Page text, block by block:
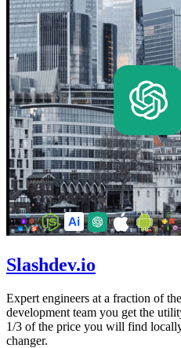
Slashdev.io
Expert engineers at a fraction of
development team you get the
1/3 of the price you will find
changer.